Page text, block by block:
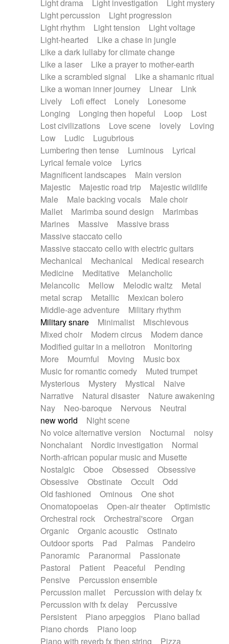
Light drama
Light investigation
Light mystery
Light percussion
Light progression
Light rhythm
Light tension
Light voltage
Light-hearted
Like a chase in jungle
Like a dark lullaby for climate change
Like a laser
Like a prayer to mother-earth
Like a scrambled signal
Like a shamanic ritual
Like a woman inner journey
Linear
Link
Lively
Lofi effect Lonely
Lonesome
Longing
Longing then hopeful Loop
Lost
Lost civilizations
Love scene lovely
Loving
Low
Ludic
Lugubrious
Lumbering then tense
Luminous
Lyrical
Lyrical female voice
Lyrics
Magnificent landscapes
Main version
Majestic
Majestic road trip
Majestic wildlife
Male
Male backing vocals
Male choir
Mallet
Marimba sound design
Marimbas
Marines
Massive
Massive brass
Massive staccato cello
Massive staccato cello with electric guitars
Mechanical
Mechanical
Medical research
Medicine
Meditative
Melancholic
Melancolic
Mellow Melodic waltz
Metal
metal scrap
Metallic
Mexican bolero
Middle-age adventure
Military rhythm
Military snare
Minimalist
Mischievous
Mixed choir
Modern circus
Modern dance
Modified guitar in a mellotron
Monitoring
More
Mournful Moving
Music box
Music for romantic comedy
Muted trumpet
Mysterious
Mystery Mystical
Naive
Narrative
Natural disaster
Nature awakening
Nay
Neo-baroque Nervous
Neutral
new world
Night scene
No voice alternative version
Nocturnal
noisy
Nonchalant
Nordic investigation
Normal
North-african popular music and Musette
Nostalgic
Oboe Obsessed
Obsessive
Obsessive
Obstinate Occult
Odd
Old fashioned
Ominous
One shot
Onomatopoeias
Open-air theater
Optimistic
Orchestral rock
Orchestral'score
Organ
Organic
Organic acoustic
Ostinato
Outdoor sports
Pad Palmas
Pandeiro
Panoramic
Paranormal
Passionate
Pastoral
Patient Peaceful
Pending
Pensive
Percussion ensemble
Percussion mallet
Percussion with delay fx
Percussion with fx delay
Percussive
Persistent
Piano arpeggios
Piano ballad
Piano chords
Piano loop
Piano with reverb fx then string
Pizza